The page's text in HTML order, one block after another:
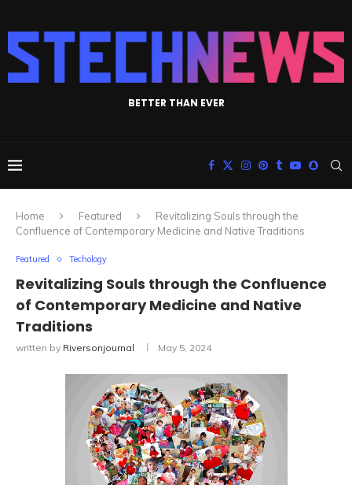
BETTER THAN EVER
Home Featured
Revitalizing Souls through the
Confluence of Contemporary Medicine and Native Traditions
Featured Techology
Revitalizing Souls through the Confluence
of Contemporary Medicine and Native
Traditions
written by Riversonjournal May 5, 2024